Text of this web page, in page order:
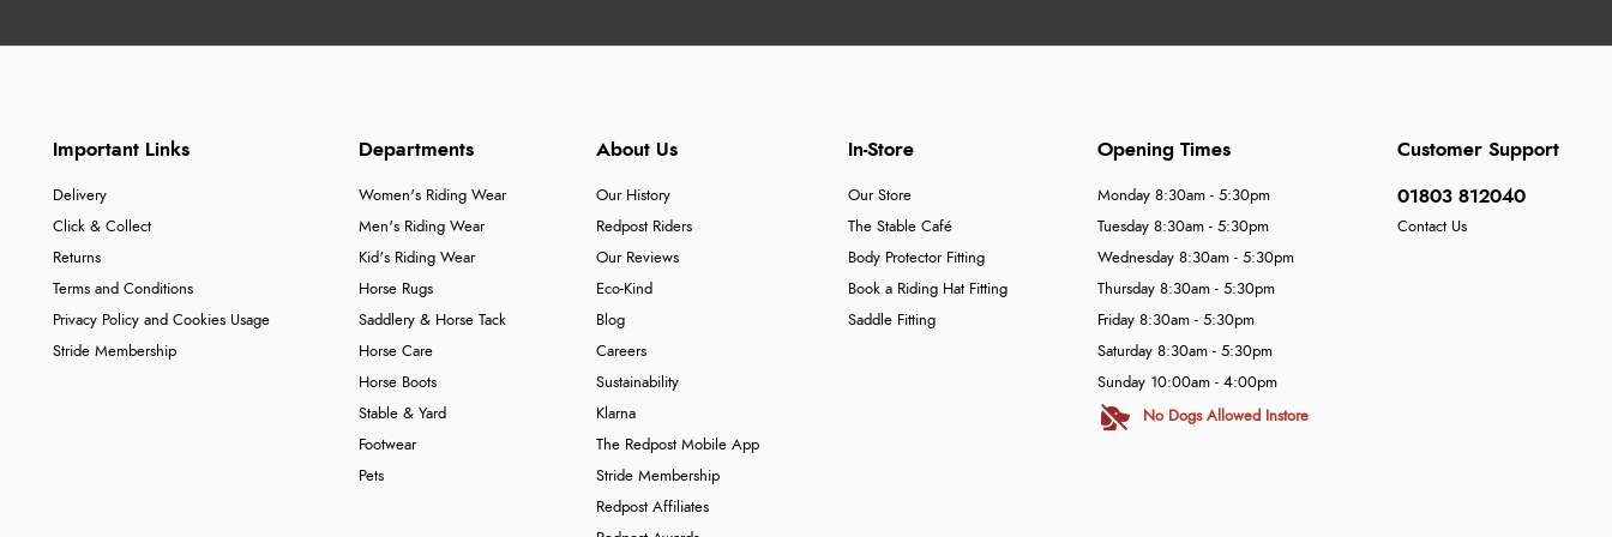
Important Links
Delivery
Click & Collect
Returns
Terms and Conditions
Privacy Policy and Cookies Usage
Stride Membership
Departments
Women's Riding Wear
Men's Riding Wear
Kid's Riding Wear
Horse Rugs
Saddlery & Horse Tack
Horse Care
Horse Boots
Stable & Yard
Footwear
Pets
About Us
Our History
Redpost Riders
Our Reviews
Eco-Kind
Blog
Careers
Sustainability
Klarna
The Redpost Mobile App
Stride Membership
Redpost Affiliates
In-Store
Our Store
The Stable Café
Body Protector Fitting
Book a Riding Hat Fitting
Saddle Fitting
Customer Support
01803 812040
Contact Us
Opening Times
Monday 8:30am - 5:30pm
Tuesday 8:30am - 5:30pm
Wednesday 8:30am - 5:30pm
Thursday 8:30am - 5:30pm
Friday 8:30am - 5:30pm
Saturday 8:30am - 5:30pm
Sunday 10:00am - 4:00pm
No Dogs Allowed Instore